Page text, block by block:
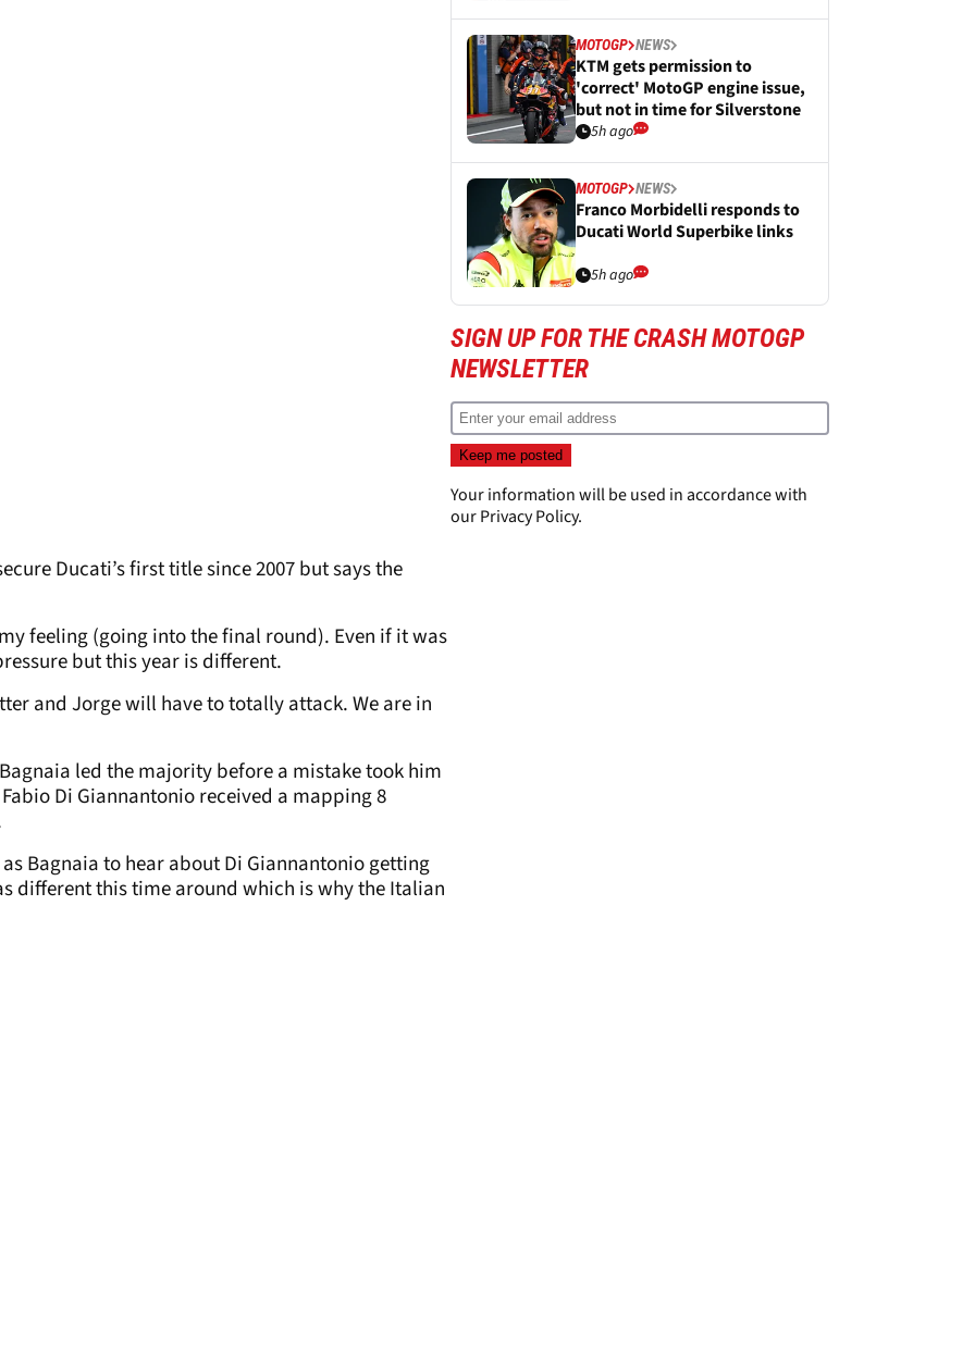
Ducati’s first title since 2007 but says the
feeling (going into the final round). Even if it was
but this year is different.
and Jorge will have to totally attack. We are in
led the majority before a mistake took him
Di Giannantonio received a mapping 8
Bagnaia to hear about Di Giannantonio getting
different this time around which is why the Italian
MOTOGP NEWS
KTM gets permission to
'correct' MotoGP engine issue,
but not in time for Silverstone
5h ago
MOTOGP NEWS
Franco Morbidelli responds to
Ducati World Superbike links
5h ago
SIGN UP FOR THE CRASH MOTOGP
NEWSLETTER
Your information will be used in accordance with
ourPrivacy Policy.